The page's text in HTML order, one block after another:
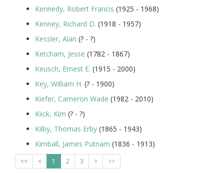
Kennedy, Robert Francis (1925 - 1968)
Kenney, Richard D. (1918 - 1957)
Kessler, Alan (? - ?)
Ketcham, Jesse (1782 - 1867)
Keusch, Ernest E. (1915 - 2000)
Key, William H. (? - 1900)
Kiefer, Cameron Wade (1982 - 2010)
Kiick, Kim (? - ?)
Kilby, Thomas Erby (1865 - 1943)
Kimball, James Putnam (1836 - 1913)
<< < 1 2 3 >
>>